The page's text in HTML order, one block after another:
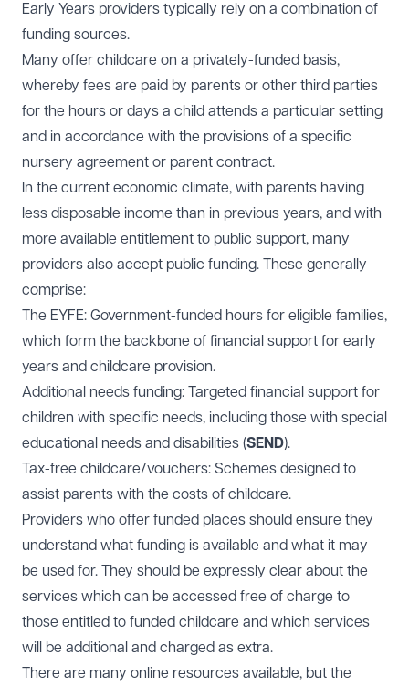
Early Years providers typically rely on a combination of
funding sources.
Many offer childcare on a privately-funded basis,
whereby fees are paid by parents or other third parties
for the hours or days a child attends a particular setting
and in accordance with the provisions of a specific
nursery agreement or parent contract.
In the current economic climate, with parents having
less disposable income than in previous years, and with
more available entitlement to public support, many
providers also accept public funding. These generally
comprise:
The EYFE: Government-funded hours for eligible families,
which form the backbone of financial support for early
years and childcare provision.
Additional needs funding: Targeted financial support for
children with specific needs, including those with special
educational needs and disabilities (SEND).
Tax-free childcare/vouchers: Schemes designed to
assist parents with the costs of childcare.
Providers who offer funded places should ensure they
understand what funding is available and what it may
be used for. They should be expressly clear about the
services which can be accessed free of charge to
those entitled to funded childcare and which services
will be additional and charged as extra.
There are many online resources available, but the